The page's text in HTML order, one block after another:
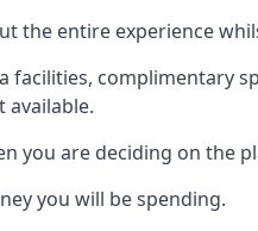
the entire experience
complimentary
available.
you are deciding on the
you will be spending.